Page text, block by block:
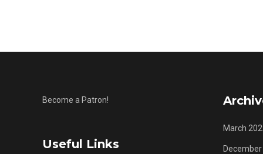
Become a Patron!
Useful Links
March
December